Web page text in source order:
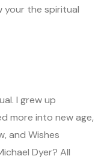
your the spiritual
I grew up
more into new age,
and Wishes
Dyer? All